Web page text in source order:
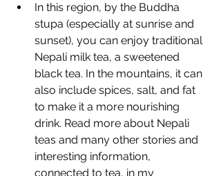
In this region, by the Buddha
stupa (especially at sunrise and
sunset), you can enjoy traditional
Nepali milk tea, a sweetened
black tea. In the mountains, it can
also include spices, salt, and fat
to make it a more nourishing
drink. Read more about Nepali
teas and many other stories and
interesting information,
connected to tea, in my